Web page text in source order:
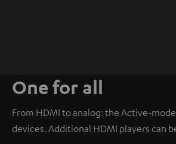
One for all
From HDMI to analog: the Active-
devices. Additional HDMI players can